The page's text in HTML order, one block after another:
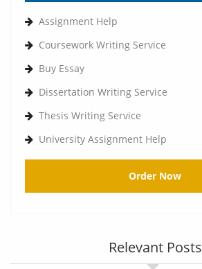
Assignment Help
Coursework Writing Service
Buy Essay
Dissertation Writing Service
Thesis Writing Service
University Assignment Help
Order Now
Relevant Posts